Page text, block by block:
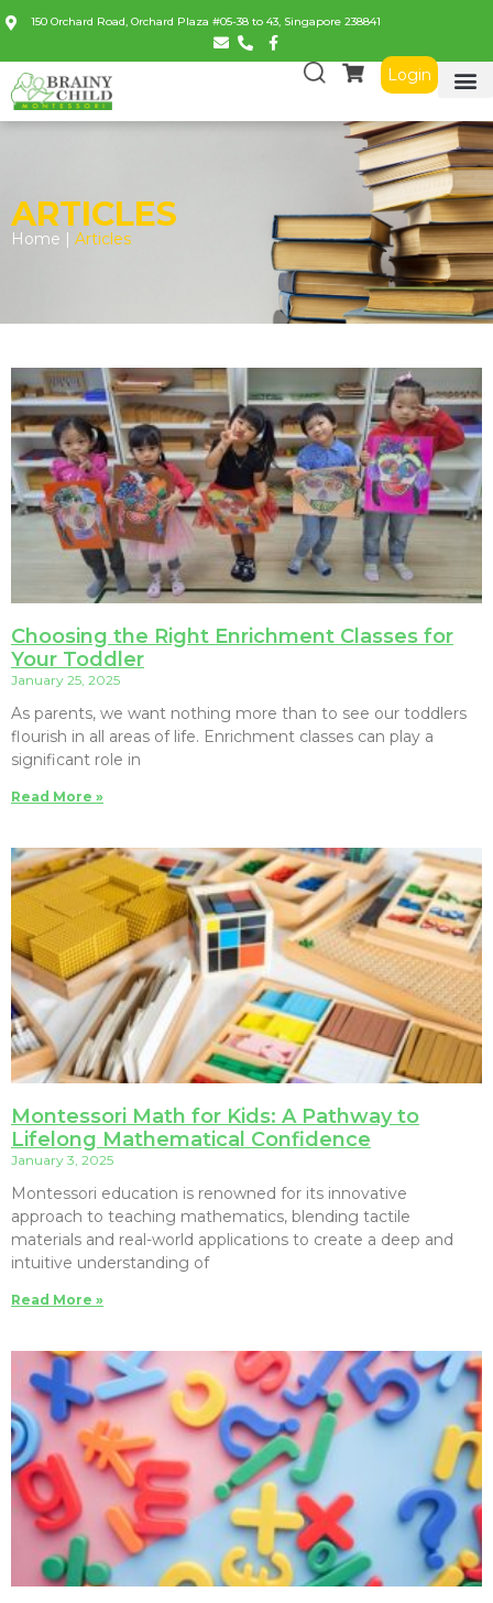
150 Orchard Road, Orchard Plaza #05-38 to 43, Singapore 238841
Login
ARTICLES
Home | Articles
Choosing the Right Enrichment Classes for
Your Toddler
January 25, 2025
As parents, we want nothing more than to see our toddlers
flourish in all areas of life. Enrichment classes can play a
significant role in
Read More »
Montessori Math for Kids: A Pathway to
Lifelong Mathematical Confidence
January 3, 2025
Montessori education is renowned for its innovative
approach to teaching mathematics, blending tactile
materials and real-world applications to create a deep and
intuitive understanding of
Read More »